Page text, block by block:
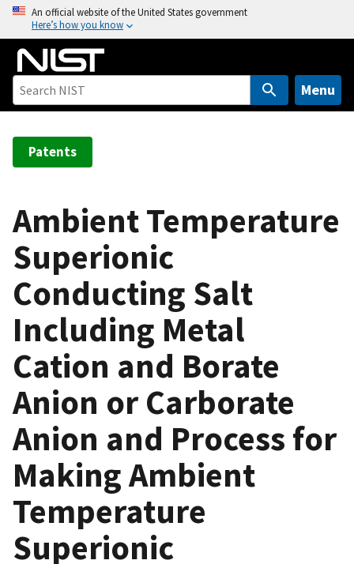
o
An official website of the United States government
Here’s how you know
Menu
Patents
Ambient Temperature
Superionic
Conducting Salt
Including Metal
Cation and Borate
Anion or Carborate
Anion and Process for
Making Ambient
Temperature
Superionic